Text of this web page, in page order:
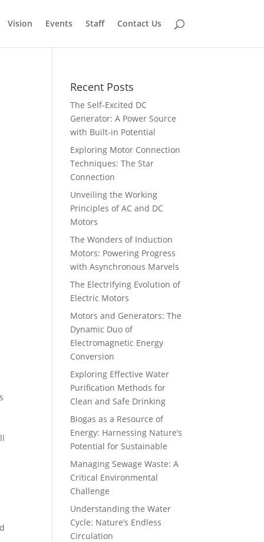
Vision Events Staff Contact Us
Recent Posts
The Self-Excited DC
Generator: A Power Source
with Built-in Potential
Exploring Motor Connection
Techniques: The Star
Connection
Unveiling the Working
Principles of AC and DC
Motors
The Wonders of Induction
Motors: Powering Progress
with Asynchronous Marvels
The Electrifying Evolution of
Electric Motors
Motors and Generators: The
Dynamic Duo of
Electromagnetic Energy
Conversion
Exploring Effective Water
Purification Methods for
Clean and Safe Drinking
Biogas as a Resource of
Energy: Harnessing Nature’s
Potential for Sustainable
Managing Sewage Waste: A
Critical Environmental
Challenge
Understanding the Water
Cycle: Nature’s Endless
Circulation